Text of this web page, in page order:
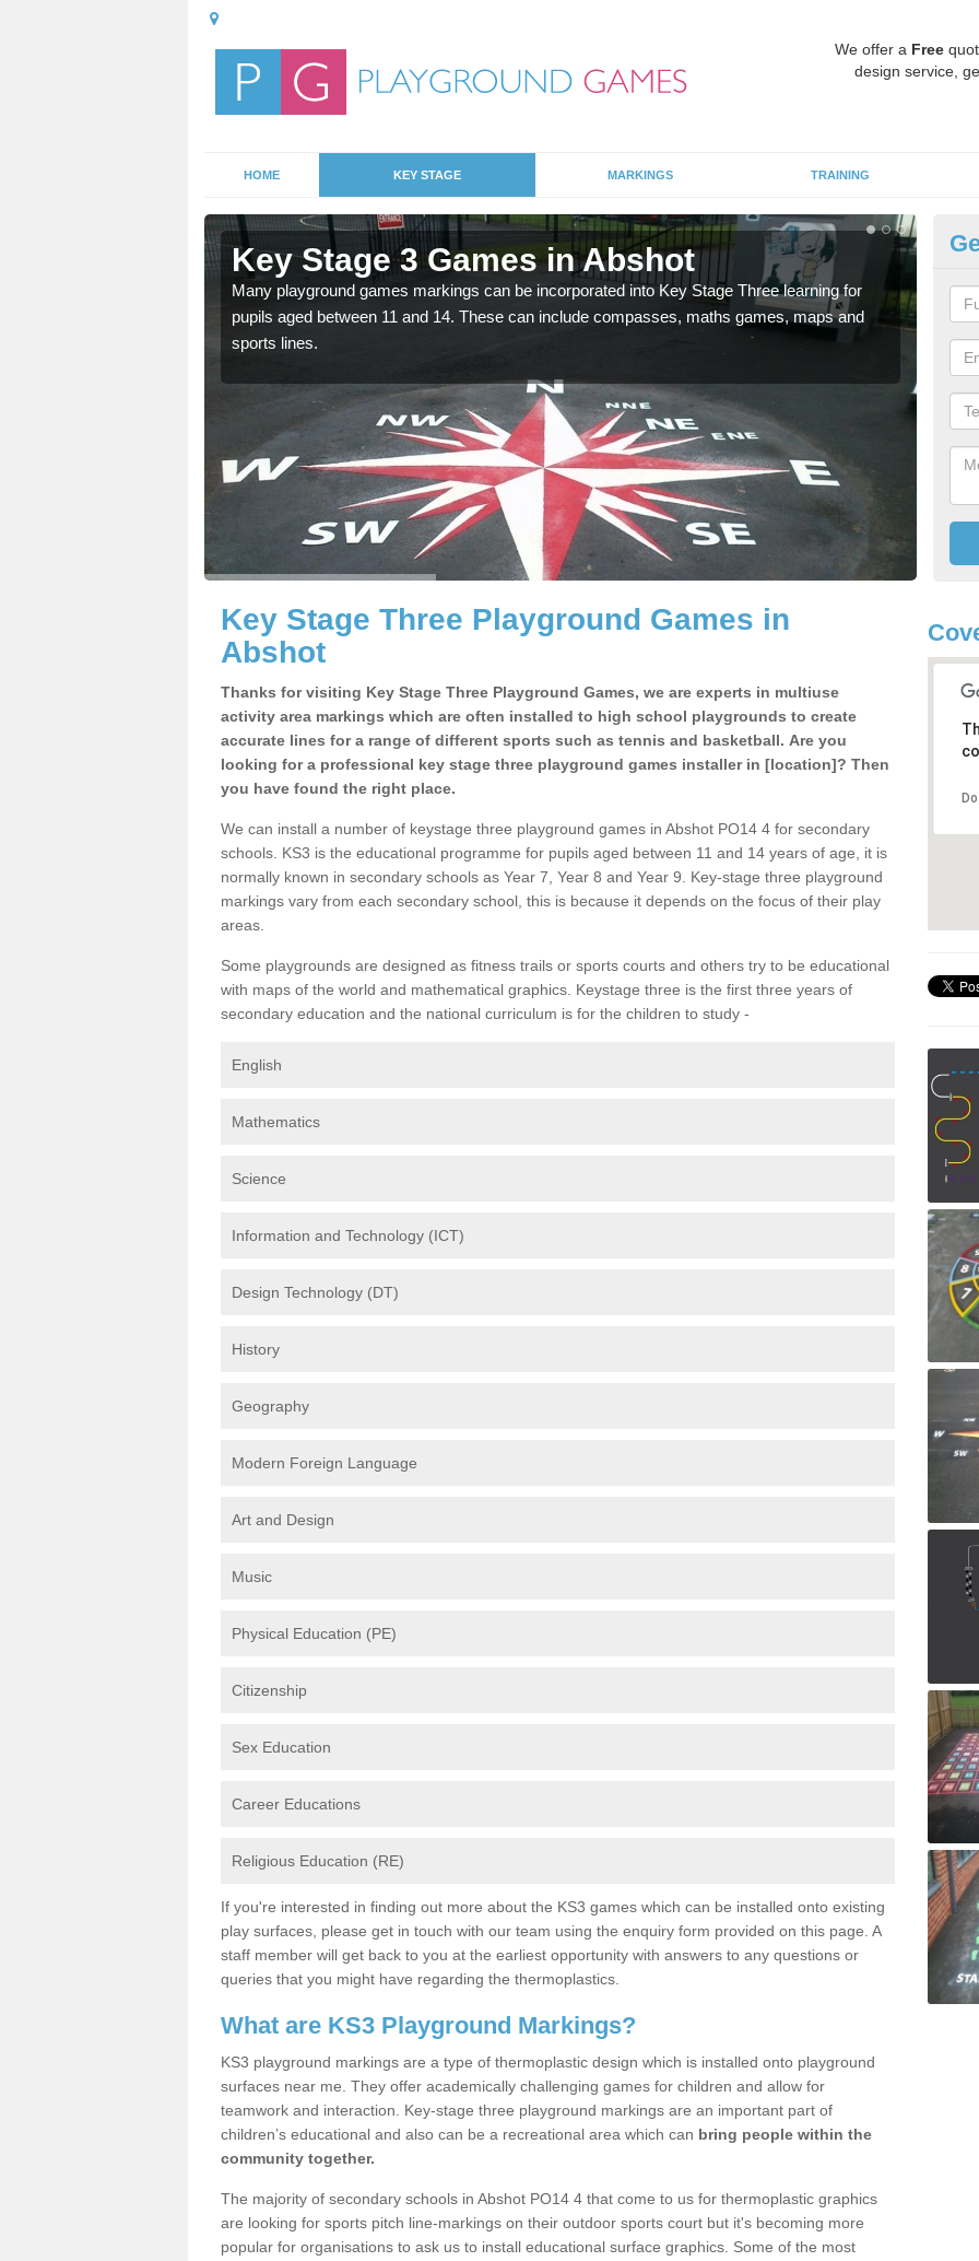
We offer a Free
design service,
HOME KEY STAGE MARKINGS TRAINING
Key Stage 3 Games in Abshot
Many playground games markings can be incorporated into Key Stage Three learning for
pupils aged between 11 and 14. These can include compasses, maths games, maps and
sports lines.
Key Stage Three Playground Games in
Abshot
Thanks for visiting Key Stage Three Playground Games, we are experts in multiuse
activity area markings which are often installed to high school playgrounds to create
accurate lines for a range of different sports such as tennis and basketball. Are you
looking for a professional key stage three playground games installer in [location]? Then
you have found the right place.
We can install a number of keystage three playground games in Abshot PO14 4 for secondary
schools. KS3 is the educational programme for pupils aged between 11 and 14 years of age, it is
normally known in secondary schools as Year 7, Year 8 and Year 9. Key-stage three playground
markings vary from each secondary school, this is because it depends on the focus of their play
areas.
Some playgrounds are designed as fitness trails or sports courts and others try to be educational
with maps of the world and mathematical graphics. Keystage three is the first three years of
secondary education and the national curriculum is for the children to study -
English
Mathematics
Science
Information and Technology (ICT)
Design Technology (DT)
History
Geography
Modern Foreign Language
Art and Design
Music
Physical Education (PE)
Citizenship
Sex Education
Career Educations
Religious Education (RE)
If you're interested in finding out more about the KS3 games which can be installed onto existing
play surfaces, please get in touch with our team using the enquiry form provided on this page. A
staff member will get back to you at the earliest opportunity with answers to any questions or
queries that you might have regarding the thermoplastics.
What are KS3 Playground Markings?
KS3 playground markings are a type of thermoplastic design which is installed onto playground
surfaces near me. They offer academically challenging games for children and allow for
teamwork and interaction. Key-stage three playground markings are an important part of
children’s educational and also can be a recreational area which can bring people within the
community together.
The majority of secondary schools in Abshot PO14 4 that come to us for thermoplastic graphics
are looking for sports pitch line-markings on their outdoor sports court but it's becoming more
popular for organisations to ask us to install educational surface graphics. Some of the most